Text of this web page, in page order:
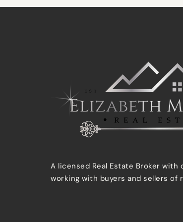
A licensed Real Estate Broker
working with buyers and sellers of